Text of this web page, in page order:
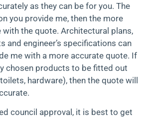
as they can be for you. The
you provide me, then the more
with the quote. Architectural plans,
and engineer’s specifications can
me with a more accurate quote. If
chosen products to be fitted out
hardware), then the quote will
council approval, it is best to get